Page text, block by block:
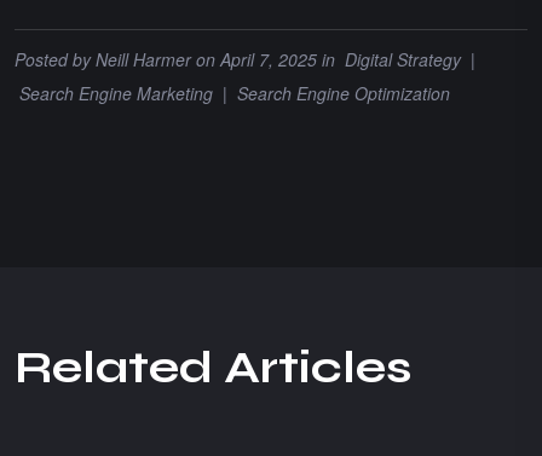
Posted byNeill Harmeron April 7, 2025 in Digital Strategy|
Search Engine Marketing | Search Engine Optimization
Related Articles